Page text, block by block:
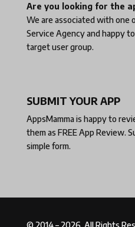
Are you looking for the
We are associated with one
Service Agencyand happy
target user group.
SUBMIT YOUR APP
AppsMamma is happy to
them as FREE App Review.
simple form.
© 2014 – 2026. All Rights